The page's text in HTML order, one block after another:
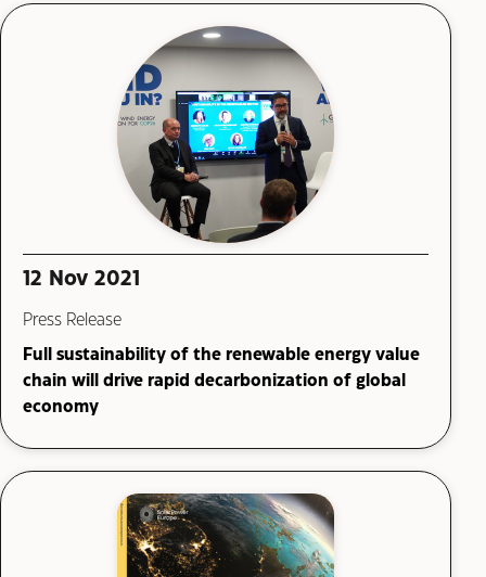
12 Nov 2021
Press Release
Full sustainability of the renewable energy value
chain will drive rapid decarbonization of global
economy